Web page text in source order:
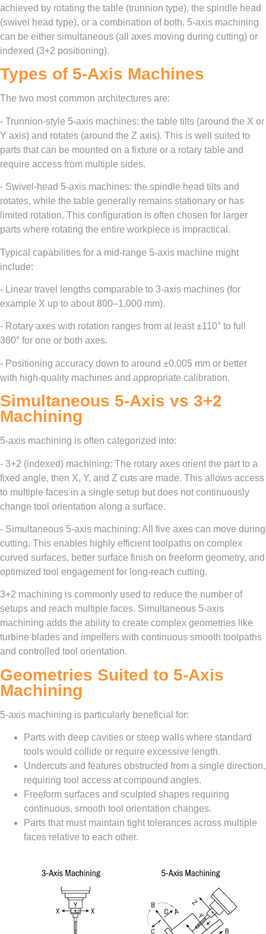
achieved by rotating the table (trunnion type), the spindle head
(swivel head type), or a combination of both. 5-axis machining
can be either simultaneous (all axes moving during cutting) or
indexed (3+2 positioning).
Types of 5-Axis Machines
The two most common architectures are:
- Trunnion-style 5-axis machines: the table tilts (around the X or
Y axis) and rotates (around the Z axis). This is well suited to
parts that can be mounted on a fixture or a rotary table and
require access from multiple sides.
- Swivel-head 5-axis machines: the spindle head tilts and
rotates, while the table generally remains stationary or has
limited rotation. This configuration is often chosen for larger
parts where rotating the entire workpiece is impractical.
Typical capabilities for a mid-range 5-axis machine might
include:
- Linear travel lengths comparable to 3-axis machines (for
example X up to about 800–1,000 mm).
- Rotary axes with rotation ranges from at least ±110° to full
360° for one or both axes.
- Positioning accuracy down to around ±0.005 mm or better
with high-quality machines and appropriate calibration.
Simultaneous 5-Axis vs 3+2
Machining
5-axis machining is often categorized into:
- 3+2 (indexed) machining: The rotary axes orient the part to a
fixed angle, then X, Y, and Z cuts are made. This allows access
to multiple faces in a single setup but does not continuously
change tool orientation along a surface.
- Simultaneous 5-axis machining: All five axes can move during
cutting. This enables highly efficient toolpaths on complex
curved surfaces, better surface finish on freeform geometry, and
optimized tool engagement for long-reach cutting.
3+2 machining is commonly used to reduce the number of
setups and reach multiple faces. Simultaneous 5-axis
machining adds the ability to create complex geometries like
turbine blades and impellers with continuous smooth toolpaths
and controlled tool orientation.
Geometries Suited to 5-Axis
Machining
5-axis machining is particularly beneficial for:
Parts with deep cavities or steep walls where standard
tools would collide or require excessive length.
Undercuts and features obstructed from a single direction,
requiring tool access at compound angles.
Freeform surfaces and sculpted shapes requiring
continuous, smooth tool orientation changes.
Parts that must maintain tight tolerances across multiple
faces relative to each other.